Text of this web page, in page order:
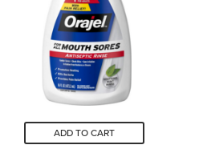
ADD TO CART